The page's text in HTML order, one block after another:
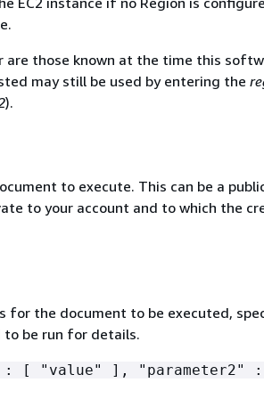
are those known at the time this
may still be used by entering the
).
to execute. This can be a
to your account and to which the
for the document to be executed,
to be run for details.
: [ "value" ], "parameter2"